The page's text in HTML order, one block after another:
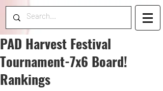
PAD Harvest Festival
Tournament-7x6 Board!
Rankings